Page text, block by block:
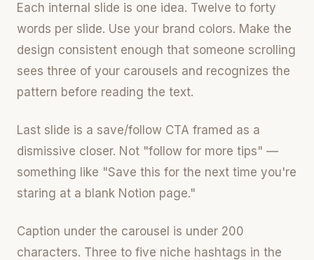
Each internal slide is one idea. Twelve to forty
words per slide. Use your brand colors. Make the
design consistent enough that someone scrolling
sees three of your carousels and recognizes the
pattern before reading the text.
Last slide is a save/follow CTA framed as a
dismissive closer. Not "follow for more tips" —
something like "Save this for the next time you're
staring at a blank Notion page."
Caption under the carousel is under 200
characters. Three to five niche hashtags in the